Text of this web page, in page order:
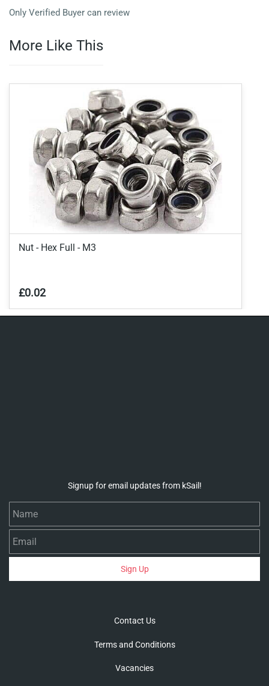
Only Verified Buyer can review
More Like This
Nut - Hex Full - M3
£0.02
Signup for email updates from kSail!
Sign Up
Contact Us
Terms and Conditions
Vacancies